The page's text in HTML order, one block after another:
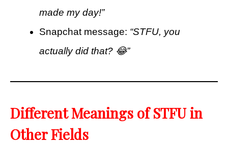
made my day!”
Snapchat message: “STFU, you
actually did that? 😂”
Different Meanings of STFU in
Other Fields